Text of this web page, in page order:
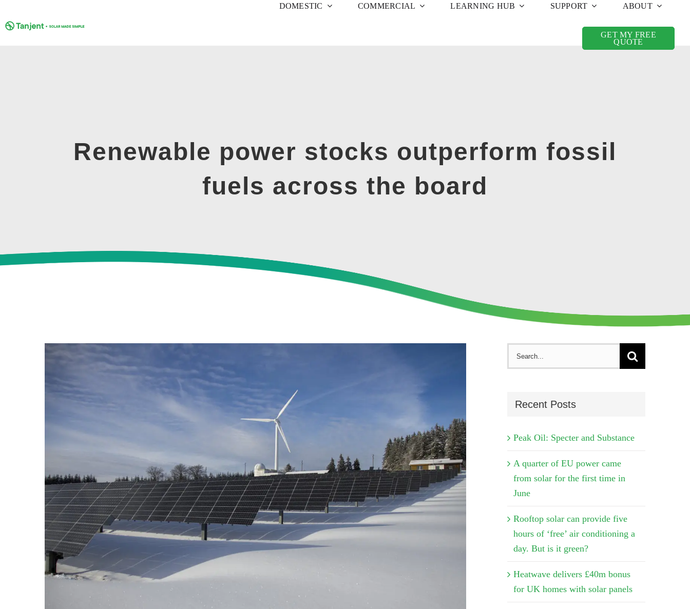
to
content
DOMESTIC COMMERCIAL LEARNING HUB SUPPORT ABOUT
GET MY FREE
QUOTE
Renewable power stocks outperform fossil
fuels across the board
View
Recent Posts
Peak Oil: Specter and Substance
A quarter of EU power came
from solar for the first time in
June
Rooftop solar can provide five
hours of ‘free’ air conditioning a
day. But is it green?
Heatwave delivers £40m bonus
for UK homes with solar panels